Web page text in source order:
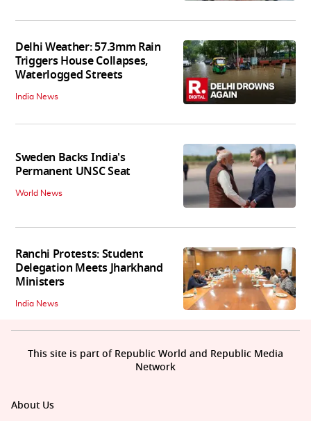
Delhi Weather: 57.3mm Rain
Triggers House Collapses,
Waterlogged Streets
India News
Sweden Backs India's
Permanent UNSC Seat
World News
Ranchi Protests: Student
Delegation Meets Jharkhand
Ministers
India News
About Us
This site is part of Republic World and Republic Media
Network